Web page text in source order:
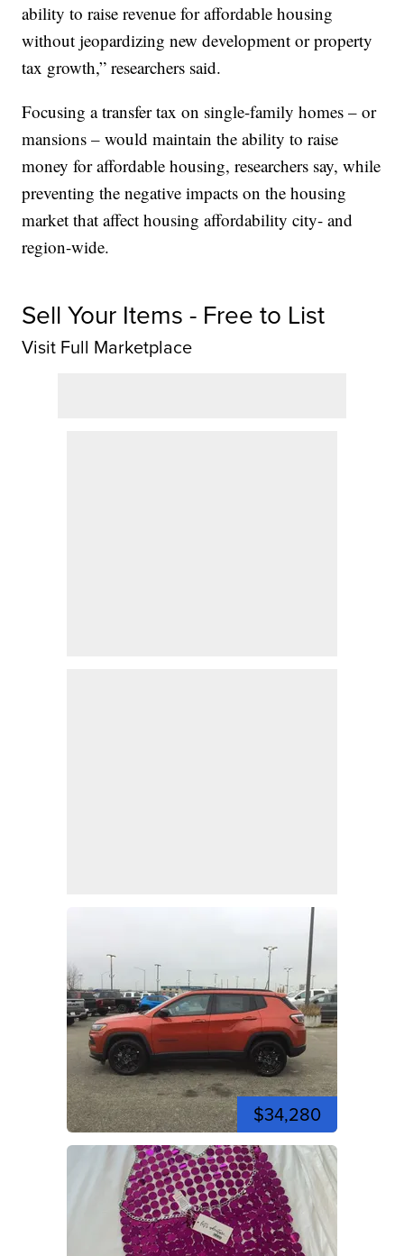
ability to raise revenue for affordable housing
without jeopardizing new development or property
tax growth,” researchers said.
Focusing a transfer tax on single-family homes – or
mansions – would maintain the ability to raise
money for affordable housing, researchers say, while
preventing the negative impacts on the housing
market that affect housing affordability city- and
region-wide.
Sell Your Items - Free to List
Visit Full Marketplace
$34,280